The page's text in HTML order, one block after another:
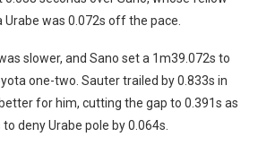
was 0.072s off the pace.
slower, and Sano set a 1m39.072s to
one-two. Sauter trailed by 0.833s in
for him, cutting the gap to 0.391s as
deny Urabe pole by 0.064s.